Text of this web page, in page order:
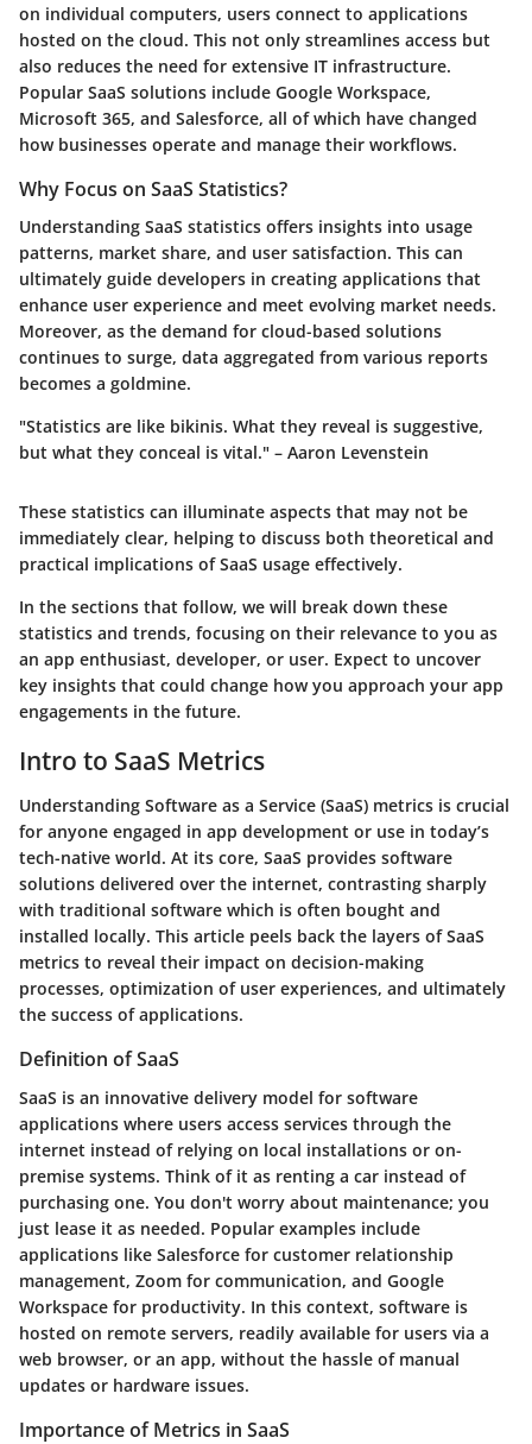
on individual computers, users connect to applications
hosted on the cloud. This not only streamlines access but
also reduces the need for extensive IT infrastructure.
Popular SaaS solutions include Google Workspace,
Microsoft 365, and Salesforce, all of which have changed
how businesses operate and manage their workflows.
Why Focus on SaaS Statistics?
Understanding SaaS statistics offers insights into usage
patterns, market share, and user satisfaction. This can
ultimately guide developers in creating applications that
enhance user experience and meet evolving market needs.
Moreover, as the demand for cloud-based solutions
continues to surge, data aggregated from various reports
becomes a goldmine.
"Statistics are like bikinis. What they reveal is suggestive,
but what they conceal is vital." – Aaron Levenstein
These statistics can illuminate aspects that may not be
immediately clear, helping to discuss both theoretical and
practical implications of SaaS usage effectively.
In the sections that follow, we will break down these
statistics and trends, focusing on their relevance to you as
an app enthusiast, developer, or user. Expect to uncover
key insights that could change how you approach your app
engagements in the future.
Intro to SaaS Metrics
Understanding Software as a Service (SaaS) metrics is crucial
for anyone engaged in app development or use in today’s
tech-native world. At its core, SaaS provides software
solutions delivered over the internet, contrasting sharply
with traditional software which is often bought and
installed locally. This article peels back the layers of SaaS
metrics to reveal their impact on decision-making
processes, optimization of user experiences, and ultimately
the success of applications.
Definition of SaaS
SaaS is an innovative delivery model for software
applications where users access services through the
internet instead of relying on local installations or on-
premise systems. Think of it as renting a car instead of
purchasing one. You don't worry about maintenance; you
just lease it as needed. Popular examples include
applications like Salesforce for customer relationship
management, Zoom for communication, and Google
Workspace for productivity. In this context, software is
hosted on remote servers, readily available for users via a
web browser, or an app, without the hassle of manual
updates or hardware issues.
Importance of Metrics in SaaS